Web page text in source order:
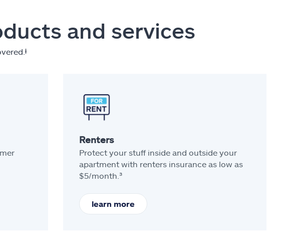
and services
ⱡ
Renters
Protect your stuff inside and outside your
apartment with renters insurance as low as
$5/month.³
learn more